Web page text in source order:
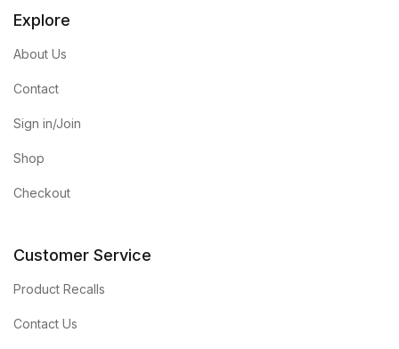
Explore
About Us
Contact
Sign in/Join
Shop
Checkout
Customer Service
Product Recalls
Contact Us